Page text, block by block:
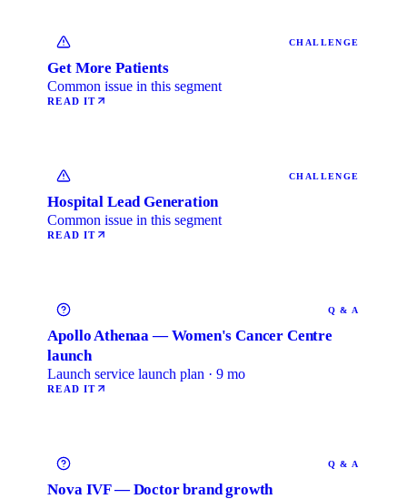
CHALLENGE
Get More Patients
Common issue in this segment
READ IT
CHALLENGE
Hospital Lead Generation
Common issue in this segment
READ IT
Q & A
Apollo Athenaa — Women's Cancer Centre
launch
Launch service launch plan · 9 mo
READ IT
Q & A
Nova IVF — Doctor brand growth